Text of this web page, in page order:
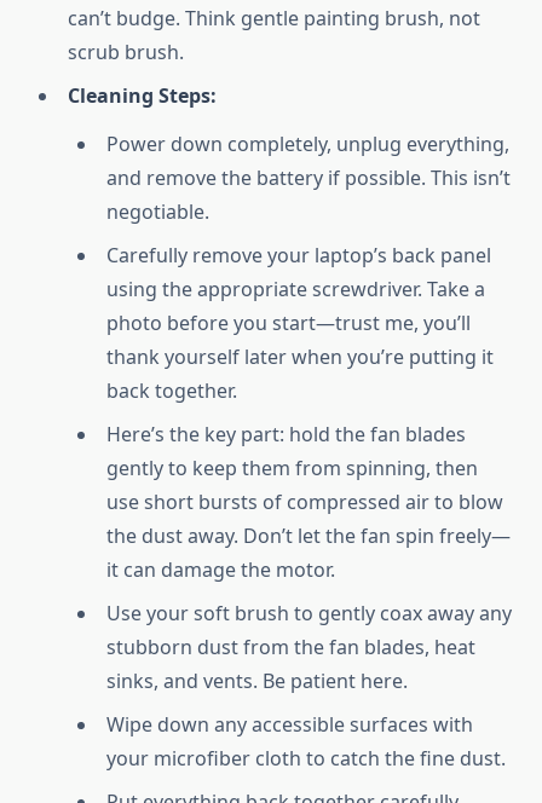
can’t budge. Think gentle painting brush, not
scrub brush.
Cleaning Steps:
Power down completely, unplug everything,
and remove the battery if possible. This isn’t
negotiable.
Carefully remove your laptop’s back panel
using the appropriate screwdriver. Take a
photo before you start—trust me, you’ll
thank yourself later when you’re putting it
back together.
Here’s the key part: hold the fan blades
gently to keep them from spinning, then
use short bursts of compressed air to blow
the dust away. Don’t let the fan spin freely—
it can damage the motor.
Use your soft brush to gently coax away any
stubborn dust from the fan blades, heat
sinks, and vents. Be patient here.
Wipe down any accessible surfaces with
your microfiber cloth to catch the fine dust.